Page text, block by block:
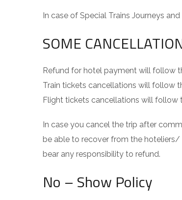
In case of Special Trains Journeys
SOME
Refund for hotel payment will follow
Train tickets cancellations will follow
Flight tickets cancellations will follow
In case you cancel the trip after
be able to recover from the
bear any responsibility to refund.
No – Show Policy